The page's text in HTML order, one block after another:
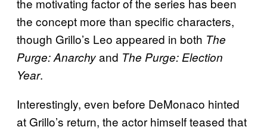
the motivating factor of the series has been
the concept more than specific characters,
though Grillo’s Leo appeared in both The
Purge: Anarchyand The Purge: Election
Year.
Interestingly, even before DeMonaco hinted
at Grillo’s return, the actor himself teased that